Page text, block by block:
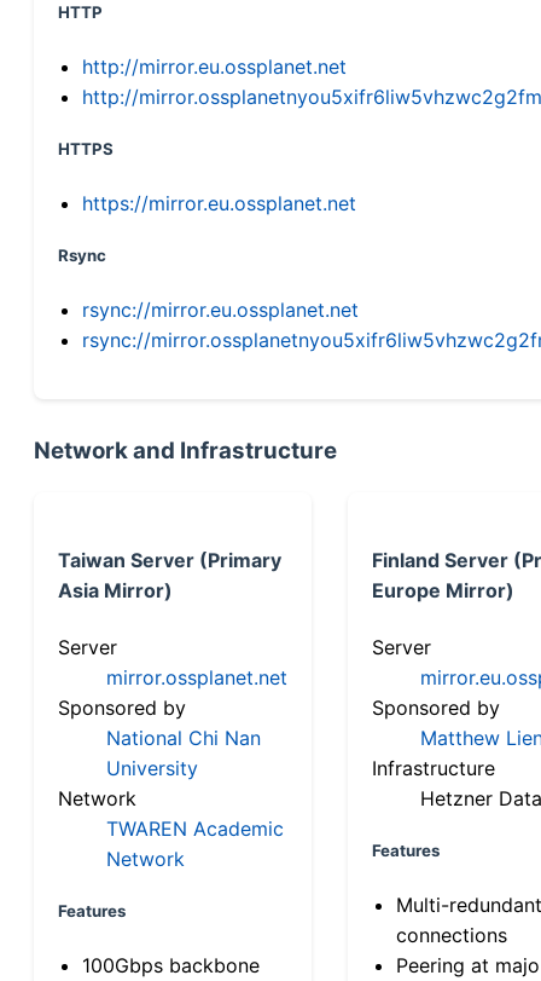
HTTP
http://mirror.eu.ossplanet.net
http://
HTTPS
https://mirror.eu.ossplanet.net
Rsync
rsync://mirror.eu.ossplanet.net
rsync://
Network and Infrastructure
Taiwan Server (Primary
Asia Mirror)
Server
mirror.ossplanet.net
Sponsored by
National Chi Nan
University
Network
TWAREN Academic
Network
Features
100Gbps backbone
Finland Server
Europe Mirror)
Server
Sponsored by
Matthew
Infrastructure
Hetzner
Features
Multi-
connections
Peering at